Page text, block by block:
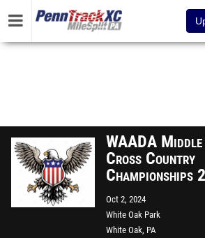
WAADA
Cross Country
Championships
Oct 2, 2024
White Oak Park
White Oak, PA